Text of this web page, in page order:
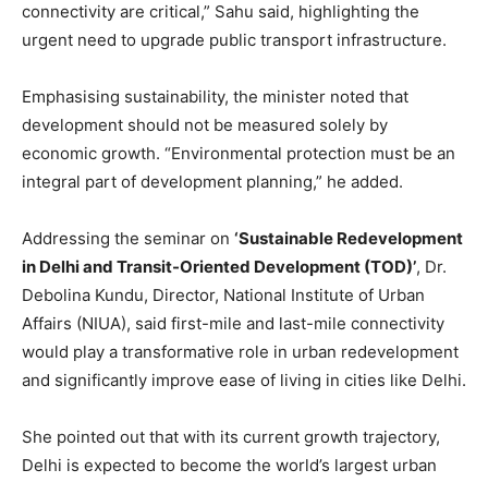
connectivity are critical,” Sahu said, highlighting the
urgent need to upgrade public transport infrastructure.
Emphasising sustainability, the minister noted that
development should not be measured solely by
economic growth. “Environmental protection must be an
integral part of development planning,” he added.
Addressing the seminar on ‘Sustainable Redevelopment
in Delhi and Transit-Oriented Development (TOD)’, Dr.
Debolina Kundu, Director, National Institute of Urban
Affairs (NIUA), said first-mile and last-mile connectivity
would play a transformative role in urban redevelopment
and significantly improve ease of living in cities like Delhi.
She pointed out that with its current growth trajectory,
Delhi is expected to become the world’s largest urban